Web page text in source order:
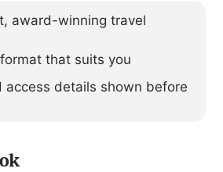
award-winning travel
that suits you
access details shown before